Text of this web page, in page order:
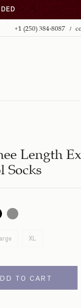
+1 (250) 384-8087
Length
Socks
XL
TO CART